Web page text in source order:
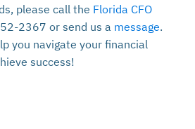
please call the Florida CFO
2367 or send us a message.
you navigate your financial
success!